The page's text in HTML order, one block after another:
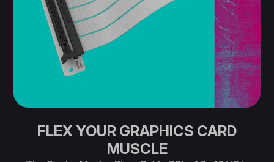
FLEX YOUR GRAPHICS CARD
MUSCLE